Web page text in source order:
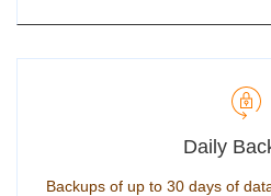
Daily
Backups of up to 30 days of